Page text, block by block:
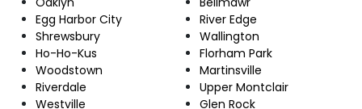
Egg Harbor City
Shrewsbury
Ho-Ho-Kus
Woodstown
Riverdale
Westville
River Edge
Wallington
Florham Park
Martinsville
Upper Montclair
Glen Rock